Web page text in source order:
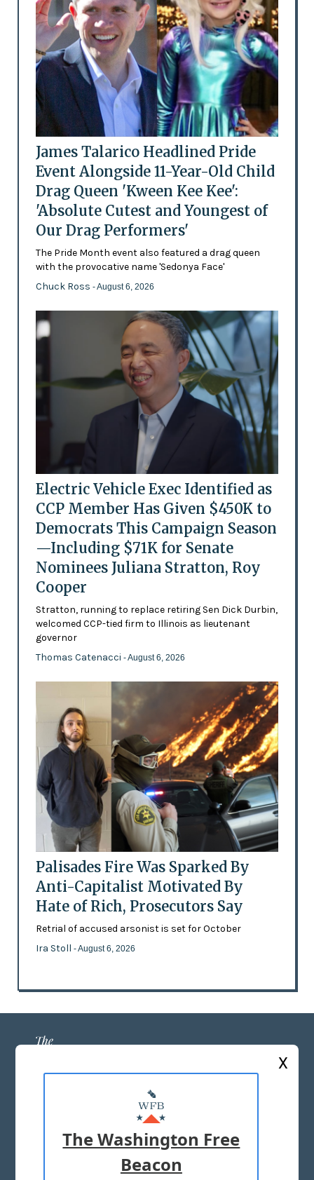
James Talarico Headlined Pride
Event Alongside 11-Year-Old Child
Drag Queen 'Kween Kee Kee':
'Absolute Cutest and Youngest of
Our Drag Performers'
The Pride Month event also featured a drag queen
with the provocative name 'Sedonya Face'
Chuck Ross - August 6, 2026
Electric Vehicle Exec Identified as
CCP Member Has Given $450K to
Democrats This Campaign Season
—Including $71K for Senate
Nominees Juliana Stratton, Roy
Cooper
Stratton, running to replace retiring Sen Dick Durbin,
welcomed CCP-tied firm to Illinois as lieutenant
governor
Thomas Catenacci - August 6, 2026
Palisades Fire Was Sparked By
Anti-Capitalist Motivated By
Hate of Rich, Prosecutors Say
Retrial of accused arsonist is set for October
Ira Stoll - August 6, 2026
ABOUT US
MASTHEAD
ADVERTISE WITH US
X
The Washington Free
Beacon